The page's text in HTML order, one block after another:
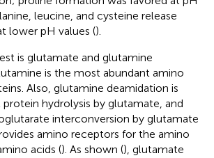
leucine, and cysteine release
lower pH values ().
is glutamate and glutamine
is the most abundant amino
Also, glutamine deamidation is
hydrolysis by glutamate, and
interconversion by glutamate
amino receptors for the amino
acids (). As shown (), glutamate